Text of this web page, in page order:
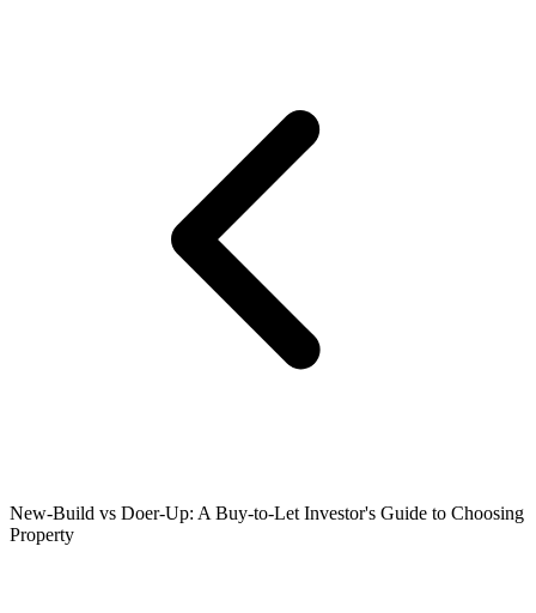
New-Build vs Doer-Up: A Buy-to-Let Investor's Guide to Choosing
Property